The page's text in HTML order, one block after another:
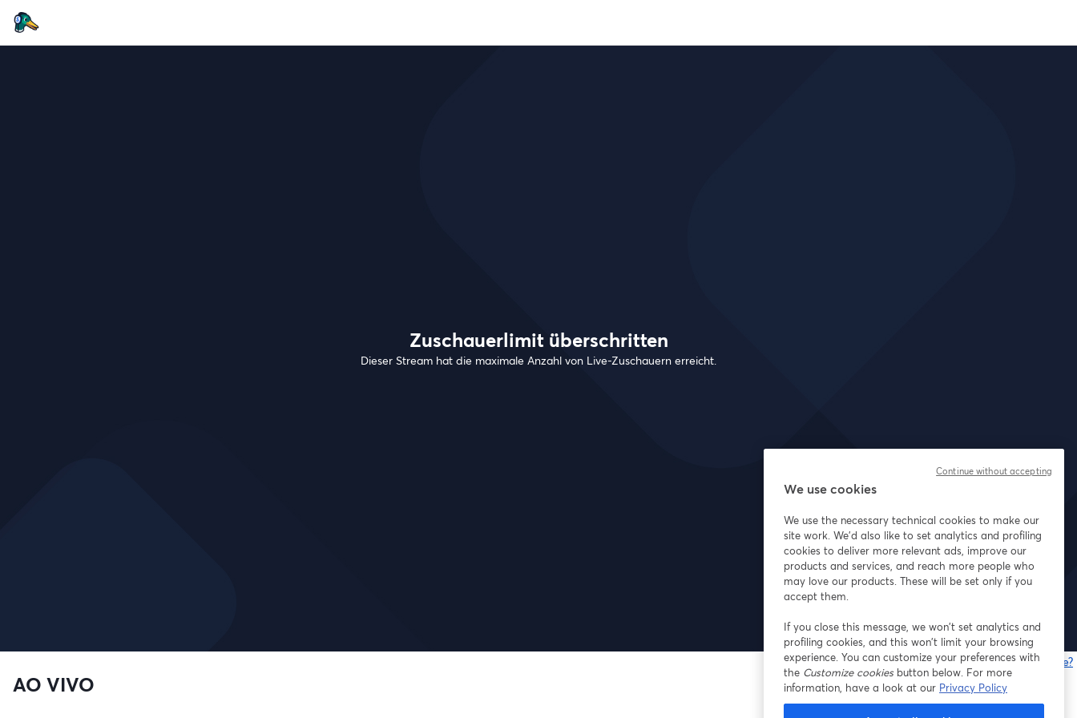
Zuschauerlimit überschritten
Dieser Stream hat die maximale Anzahl von Live-Zuschauern erreicht.
Gibt es Probleme?
AO VIVO
We use cookies
We use the necessary technical cookies to make our
site work. We'd also like to set analytics and profiling
cookies to deliver more relevant ads, improve our
products and services, and reach more people who
may love our products. These will be set only if you
accept them.
If you close this message, we won’t set analytics and
profiling cookies, and this won’t limit your browsing
experience. You can customize your preferences with
the Customize cookiesbutton below. For more
information, have a look at our Privacy Policy
Continue without accepting